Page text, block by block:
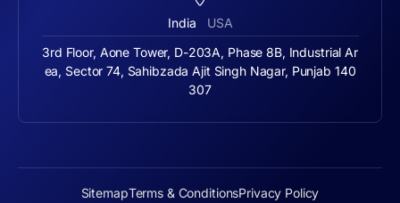
India USA
3rd Floor, Aone Tower, D-203A, Phase 8B, Industrial Ar
ea, Sector 74, Sahibzada Ajit Singh Nagar, Punjab 140
307
SitemapTerms & ConditionsPrivacy Policy